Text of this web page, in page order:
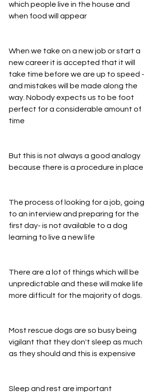
which people live in the house and
when food will appear
When we take on a new job or start a
new career it is accepted that it will
take time before we are up to speed -
and mistakes will be made along the
way. Nobody expects us to be foot
perfect for a considerable amount of
time
But this is not always a good analogy
because there is a procedure in place
The process of looking for a job, going
to an interview and preparing for the
first day- is not available to a dog
learning to live a new life
There are a lot of things which will be
unpredictable and these will make life
more difficult for the majority of dogs.
Most rescue dogs are so busy being
vigilant that they don't sleep as much
as they should and this is expensive
Sleep and rest are important